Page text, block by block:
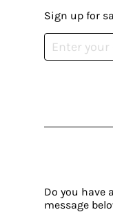
Do you have
message
Sign up for